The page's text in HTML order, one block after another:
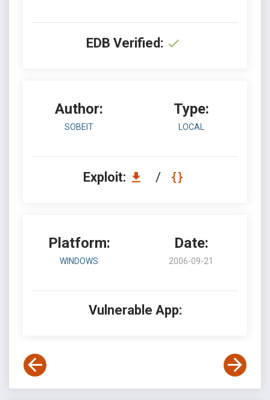
EDB Verified:
Author:
SOBEIT
Type:
LOCAL
Exploit: /
Platform:
WINDOWS
Date:
2006-09-21
Vulnerable App: